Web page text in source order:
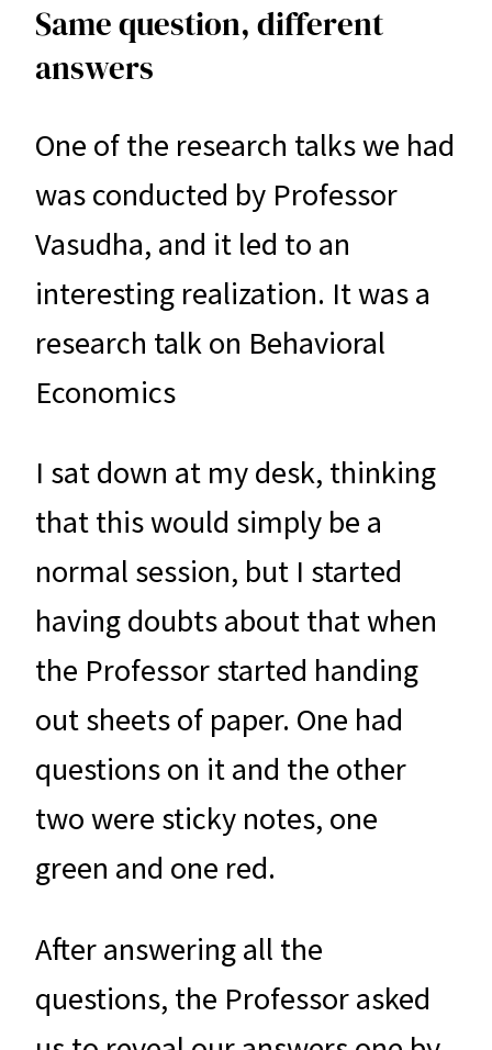
Same question, different
answers
One of the research talks we had
was conducted by Professor
Vasudha, and it led to an
interesting realization. It was a
research talk on Behavioral
Economics
I sat down at my desk, thinking
that this would simply be a
normal session, but I started
having doubts about that when
the Professor started handing
out sheets of paper. One had
questions on it and the other
two were sticky notes, one
green and one red.
After answering all the
questions, the Professor asked